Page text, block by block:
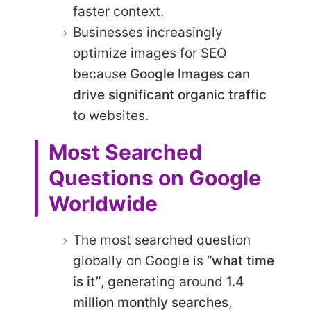
faster context.
Businesses increasingly
optimize images for SEO
because Google Images can
drive significant organic traffic
to websites.
Most Searched
Questions on Google
Worldwide
The most searched question
globally on Google is “what time
is it”, generating around 1.4
million monthly searches,